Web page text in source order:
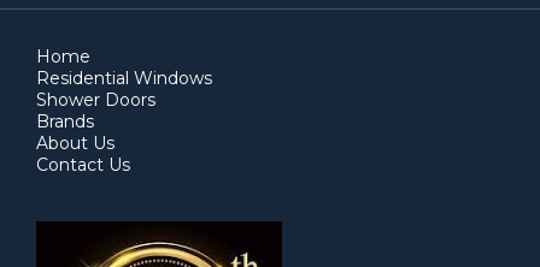
Home
Residential Windows
Shower Doors
Brands
About Us
Contact Us